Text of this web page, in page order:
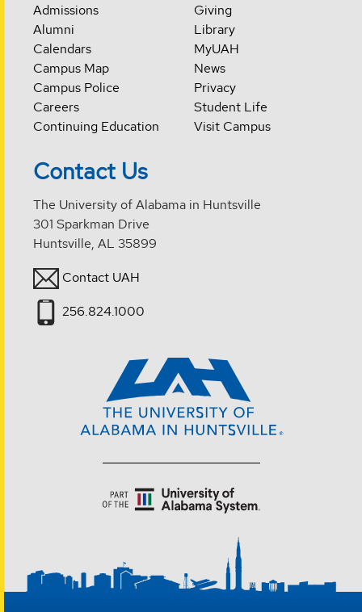
Admissions
Alumni
Calendars
Campus Map
Campus Police
Careers
Continuing Education
Giving
Library
MyUAH
News
Privacy
Student Life
Visit Campus
Contact Us
The University of Alabama in Huntsville
301 Sparkman Drive
Huntsville, AL 35899
Contact UAH
256.824.1000